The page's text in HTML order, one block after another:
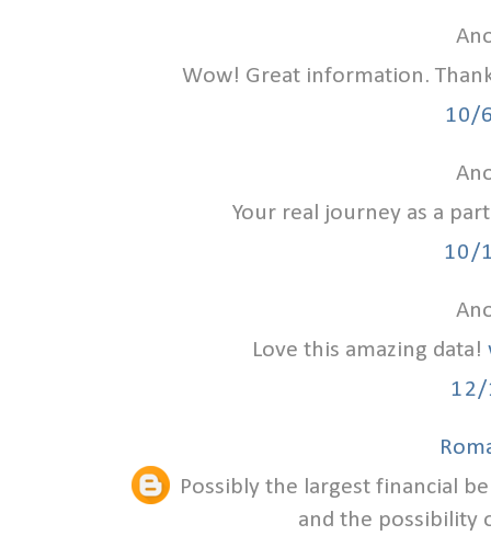
Wow! Great information.
10/
Your real journey as a
10/
Love this amazing data!
12/
Possibly the largest financial
and the possibility